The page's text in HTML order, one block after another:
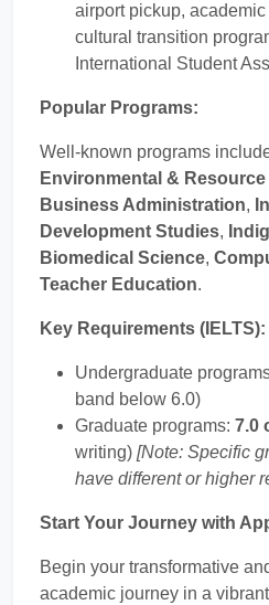
airport pickup,
cultural transition
International Student
Popular Programs:
Well-known programs
Environmental &
Business Administration,
Development Studies,
Biomedical Science,
Teacher Education.
Key Requirements (IELTS):
Undergraduate
band below 6.0)
Graduate programs: 7.0
writing) [Note: Specific
have different or higher
Start Your Journey with
Begin your transformative
academic journey in a